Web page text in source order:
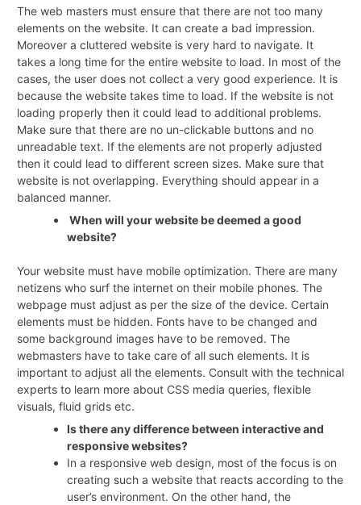
The web masters must ensure that there are not too many
elements on the website. It can create a bad impression.
Moreover a cluttered website is very hard to navigate. It
takes a long time for the entire website to load. In most of the
cases, the user does not collect a very good experience. It is
because the website takes time to load. If the website is not
loading properly then it could lead to additional problems.
Make sure that there are no un-clickable buttons and no
unreadable text. If the elements are not properly adjusted
then it could lead to different screen sizes. Make sure that
website is not overlapping. Everything should appear in a
balanced manner.
When will your website be deemed a good
website?
Your website must have mobile optimization. There are many
netizens who surf the internet on their mobile phones. The
webpage must adjust as per the size of the device. Certain
elements must be hidden. Fonts have to be changed and
some background images have to be removed. The
webmasters have to take care of all such elements. It is
important to adjust all the elements. Consult with the technical
experts to learn more about CSS media queries, flexible
visuals, fluid grids etc.
Is there any difference between interactive and
responsive websites?
In a responsive web design, most of the focus is on
creating such a website that reacts according to the
user’s environment. On the other hand, the